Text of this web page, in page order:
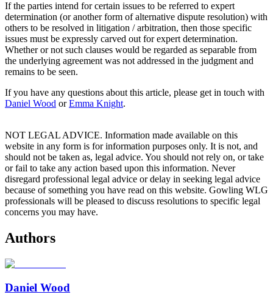
If the parties intend for certain issues to be referred to expert
determination (or another form of alternative dispute resolution) with
others to be resolved in litigation / arbitration, then those specific
issues must be expressly carved out for expert determination.
Whether or not such clauses would be regarded as separable from
the underlying agreement was not addressed in the judgment and
remains to be seen.
If you have any questions about this article, please get in touch with
Daniel Wood orEmma Knight.
NOT LEGAL ADVICE. Information made available on this
website in any form is for information purposes only. It is not, and
should not be taken as, legal advice. You should not rely on, or take
or fail to take any action based upon this information. Never
disregard professional legal advice or delay in seeking legal advice
because of something you have read on this website. Gowling WLG
professionals will be pleased to discuss resolutions to specific legal
concerns you may have.
Authors
Daniel Wood